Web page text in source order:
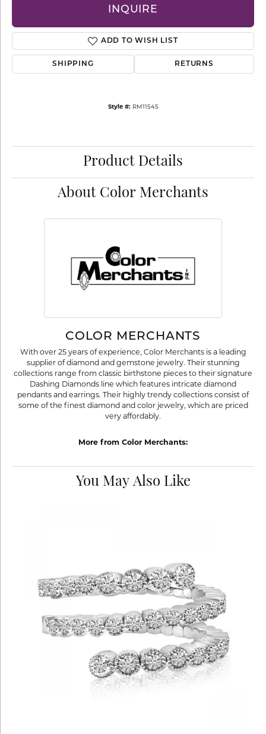
INQUIRE
ADD TO WISH LIST
SHIPPING RETURNS
Style #: RM11545
Product Details
About Color Merchants
COLOR MERCHANTS
With over 25 years of experience, Color Merchants is a leading
supplier of diamond and gemstone jewelry. Their stunning
collections range from classic birthstone pieces to their signature
Dashing Diamonds line which features intricate diamond
pendants and earrings. Their highly trendy collections consist of
some of the finest diamond and color jewelry, which are priced
very affordably.
More from Color Merchants:
You May Also Like